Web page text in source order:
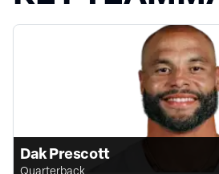
Dak Prescott
Quarterback